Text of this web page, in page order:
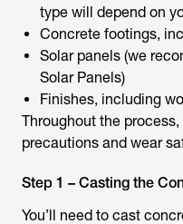
type will depend on
Concrete footings,
Solar panels (we
Solar Panels)
Finishes, including
Throughout the
precautions and wear
Step 1 – Casting the
You’ll need to cast